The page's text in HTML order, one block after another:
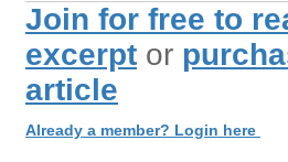
Join for free to
excerpt or
article
Already a member? Login here